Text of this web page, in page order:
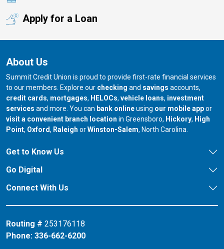
Apply for a Loan
About Us
Summit Credit Union is proud to provide first-rate financial services
to our members. Explore our checking and savings accounts,
credit cards, mortgages, HELOCs, vehicle loans, investment
services and more. You can bank onlineusing our mobile appor
visit a convenient branch location in Greensboro, our branch in
Hickory, our
High
Point, our branch in
Oxford, our branch in
Raleigh orour branch in
Winston-Salem, North Carolina.
Get to Know Us
Go Digital
Connect With Us
Routing # 253176118
Phone: 336-662-6200